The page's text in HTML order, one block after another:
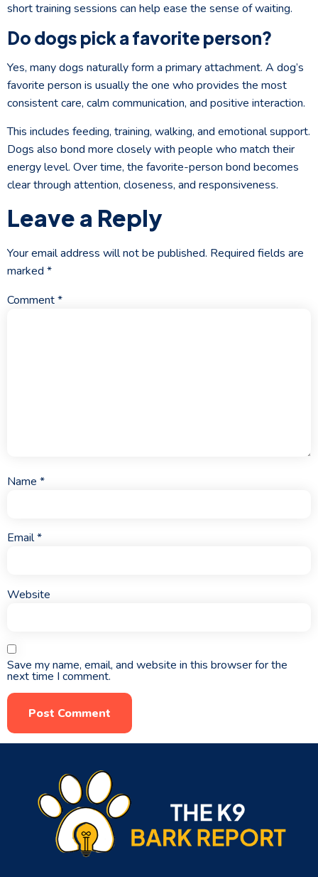
short training sessions can help ease the sense of waiting.
Do dogs pick a favorite person?
Yes, many dogs naturally form a primary attachment. A dog’s
favorite person is usually the one who provides the most
consistent care, calm communication, and positive interaction.
This includes feeding, training, walking, and emotional support.
Dogs also bond more closely with people who match their
energy level. Over time, the favorite-person bond becomes
clear through attention, closeness, and responsiveness.
Leave a Reply
Your email address will not be published. Required fields are
marked *
Comment*
Name *
Email*
Website
Save my name, email, and website in this browser for the
next time I comment.